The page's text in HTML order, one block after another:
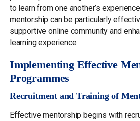
to learn from one another’s
mentorship can be particularly
supportive online community and
learning experience.
Implementing Effective
Programmes
Recruitment and Training of
Effective mentorship begins with